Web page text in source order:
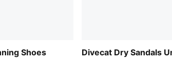
Shoes
Divecat Dry Sandals